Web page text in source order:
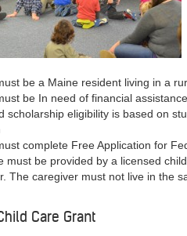
be a Maine resident living in a
be In need of financial
scholarship eligibility is based on
complete Free Application for
must be provided by a licensed
The caregiver must not live in the
Care Grant